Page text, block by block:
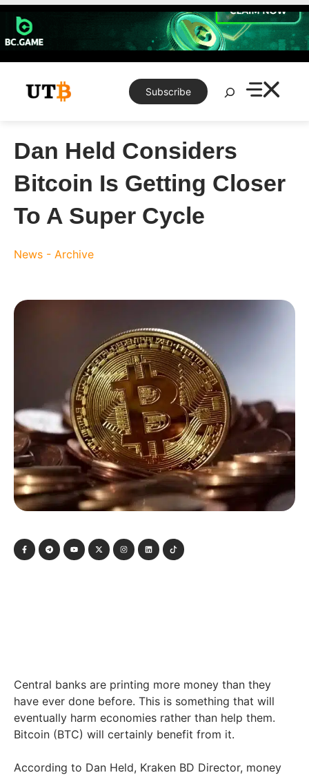
Skip
content
Subscribe
Search
Dan Held Considers
Bitcoin Is Getting Closer
To A Super Cycle
News - Archive
Central banks are printing more money than they
have ever done before. This is something that will
eventually harm economies rather than help them.
Bitcoin (BTC) will certainly benefit from it.
According to Dan Held, Kraken BD Director, money